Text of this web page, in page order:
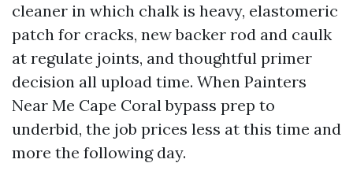
cleaner in which chalk is heavy, elastomeric
patch for cracks, new backer rod and caulk
at regulate joints, and thoughtful primer
decision all upload time. When Painters
Near Me Cape Coral bypass prep to
underbid, the job prices less at this time and
more the following day.